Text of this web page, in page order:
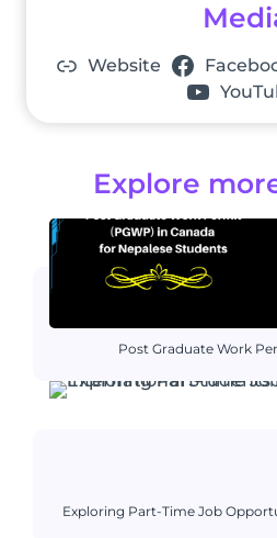
Website
Explore
Post Graduate Work
Exploring Part-Time Job